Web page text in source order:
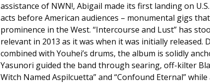
assistance of NWN!, Abigail made its first landing on
acts before American audiences – monumental gigs that
prominence in the West. “Intercourse and Lust” has
relevant in 2013 as it was when it was initially released.
combined with Youhei’s drums, the album is solidly
Yasunori guided the band through searing, off-kilter
Witch Named Aspilcuetta” and “Confound Eternal”